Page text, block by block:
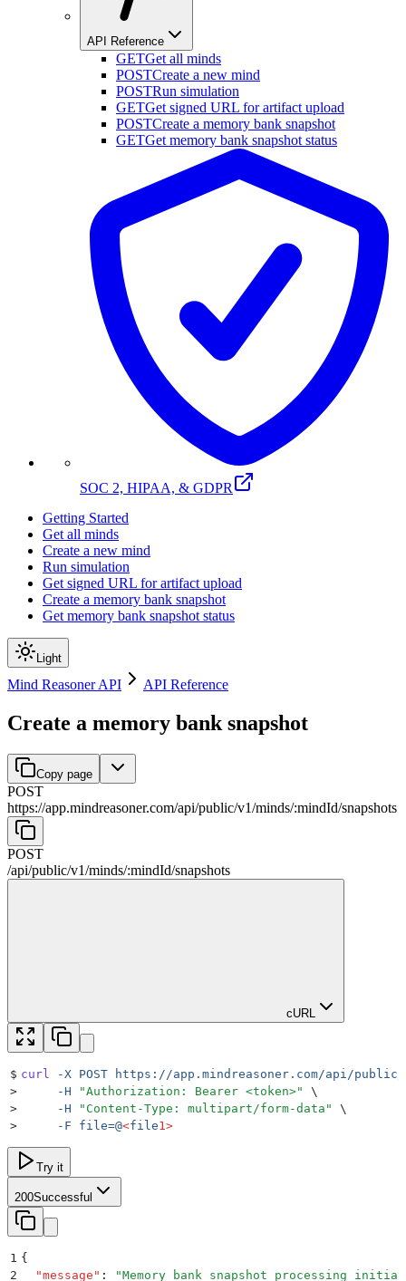
API Reference
GETGet all minds
POSTCreate a new mind
POSTRun simulation
GETGet signed URL for artifact upload
POSTCreate a memory bank snapshot
GETGet memory bank snapshot status
SOC 2, HIPAA, & GDPR
Getting Started
Get all minds
Create a new mind
Run simulation
Get signed URL for artifact upload
Create a memory bank snapshot
Get memory bank snapshot status
Light
Mind Reasoner API API Reference
Create a memory bank snapshot
Copy page
POST
https://app.mindreasoner.com/api/public/v1/minds/:mindId/snapshots
POST
/api/public/v1/minds/:mindId/snapshots
cURL
$ curl -X POST https://app.mindreasoner.com/api/public/
>
     -H
"Authorization: Bearer <token>"
\
>
     -H
" Content-Type: multipart/form-data "
\
>
     -F
file=@<file1>
Try it
200Successful
1 {
2
  "
message " : "Memory bank snapshot processing